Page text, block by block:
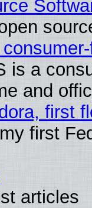
is a
and
first
first
articles